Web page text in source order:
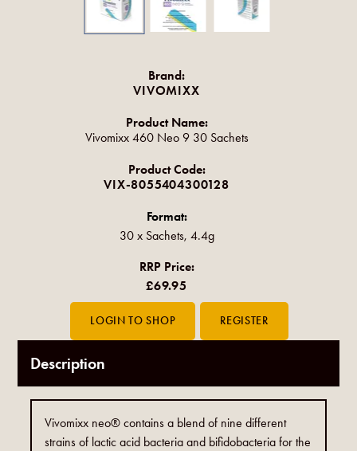
Brand:
VIVOMIXX
Product Name:
Vivomixx 460 Neo 9 30 Sachets
Product Code:
VIX-8055404300128
Format:
30 x Sachets, 4.4g
RRP Price:
£69.95
Description
Vivomixx neo® contains a blend of nine different
strains of lactic acid bacteria and bifidobacteria for the